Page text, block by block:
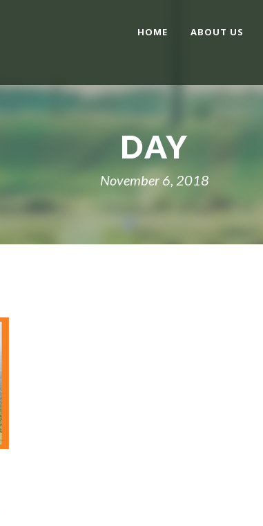
HOME ABOUT US
DAY
November 6, 2018